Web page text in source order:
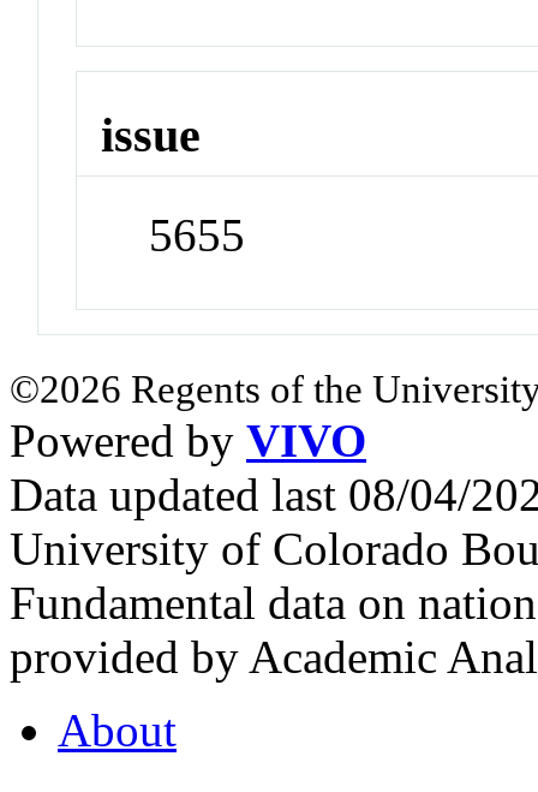
issue
5655
©2026 Regents of the
Powered by VIVO
Data updated last 08/04/
University of Colorado
Fundamental data on
provided by Academic
About